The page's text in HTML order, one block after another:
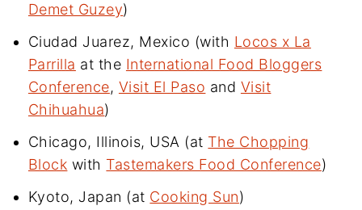
Demet Guzey)
Ciudad Juarez, Mexico (with Locos x La
Parrilla at the International Food Bloggers
Conference, Visit El Paso and Visit
Chihuahua)
Chicago, Illinois, USA (at The Chopping
Block with Tastemakers Food Conference)
Kyoto, Japan (at Cooking Sun)